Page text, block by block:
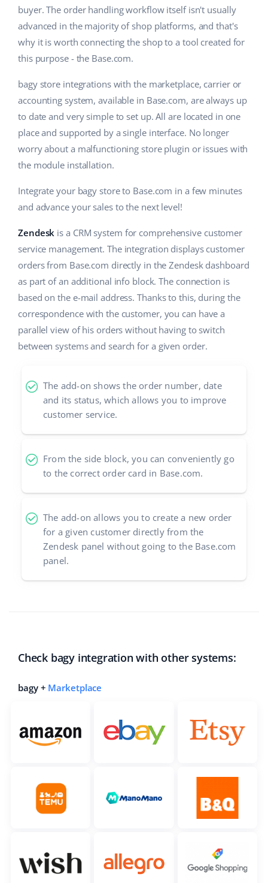
buyer. The order handling workflow itself isn't usually
advanced in the majority of shop platforms, and that's
why it is worth connecting the shop to a tool created for
this purpose - the Base.com.
bagy store integrations with the marketplace, carrier or
accounting system, available in Base.com, are always up
to date and very simple to set up. All are located in one
place and supported by a single interface. No longer
worry about a malfunctioning store plugin or issues with
the module installation.
Integrate your bagy store to Base.com in a few minutes
and advance your sales to the next level!
Zendesk is a CRM system for comprehensive customer
service management. The integration displays customer
orders from Base.com directly in the Zendesk dashboard
as part of an additional info block. The connection is
based on the e-mail address. Thanks to this, during the
correspondence with the customer, you can have a
parallel view of his orders without having to switch
between systems and search for a given order.
The add-on shows the order number, date
and its status, which allows you to improve
customer service.
From the side block, you can conveniently go
to the correct order card in Base.com.
The add-on allows you to create a new order
for a given customer directly from the
Zendesk panel without going to the Base.com
panel.
Check bagy integration with other systems:
bagy + Marketplace